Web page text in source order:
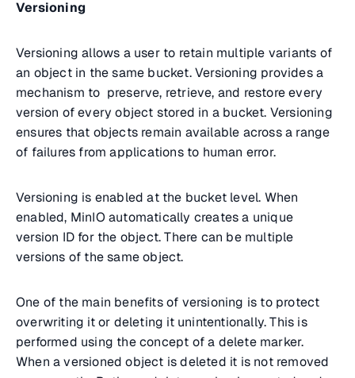
Versioning
Versioning allows a user to retain multiple variants of
an object in the same bucket. Versioning provides a
mechanism to preserve, retrieve, and restore every
version of every object stored in a bucket. Versioning
ensures that objects remain available across a range
of failures from applications to human error.
Versioning is enabled at the bucket level. When
enabled, MinIO automatically creates a unique
version ID for the object. There can be multiple
versions of the same object.
One of the main benefits of versioning is to protect
overwriting it or deleting it unintentionally. This is
performed using the concept of a delete marker.
When a versioned object is deleted it is not removed